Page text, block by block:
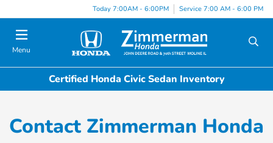
Today 7:00AM - 6:00PM Service 7:00 AM - 6:00 PM
Menu
Certified Honda Civic Sedan Inventory
Contact Zimmerman Honda